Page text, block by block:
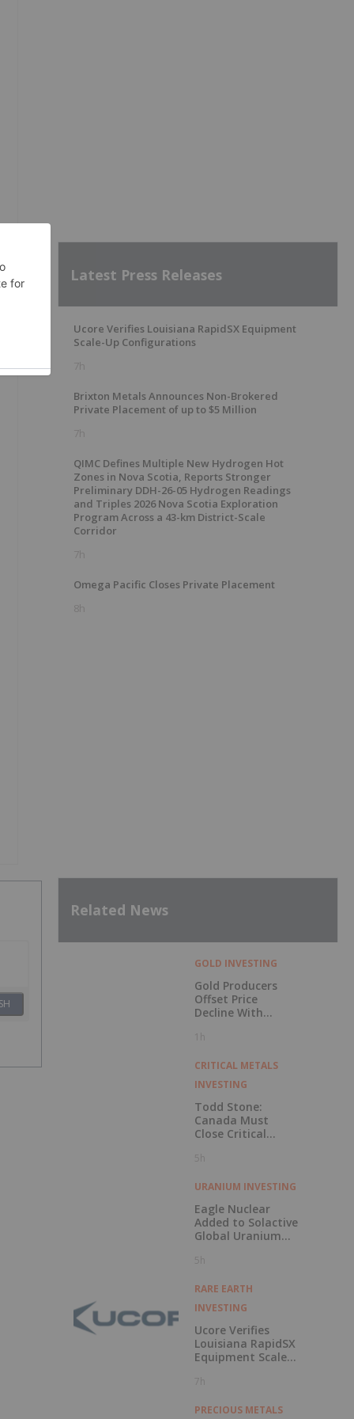
Latest Press Releases
Ucore Verifies Louisiana RapidSX Equipment
Scale-Up Configurations
7h
Brixton Metals Announces Non-Brokered
Private Placement of up to $5 Million
7h
QIMC Defines Multiple New Hydrogen Hot
Zones in Nova Scotia, Reports Stronger
Preliminary DDH-26-05 Hydrogen Readings
and Triples 2026 Nova Scotia Exploration
Program Across a 43-km District-Scale
Corridor
7h
Omega Pacific Closes Private Placement
8h
Related News
GOLD INVESTING
Gold Producers
Offset Price
Decline With
1h
CRITICAL METALS
INVESTING
Todd Stone:
Canada Must
Close Critical
of Death”
5h
URANIUM INVESTING
Eagle Nuclear
Added to Solactive
Global Uranium
5h
RARE EARTH
INVESTING
Ucore Verifies
Louisiana RapidSX
Equipment Scale-
7h
PRECIOUS METALS